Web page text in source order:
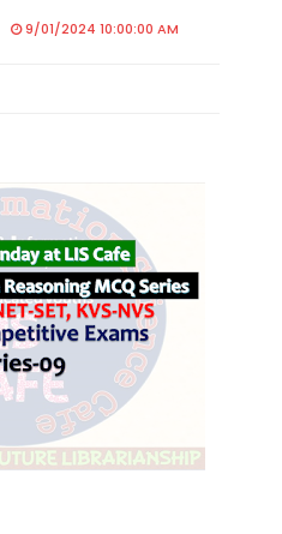
9/01/2024 10:00:00 AM